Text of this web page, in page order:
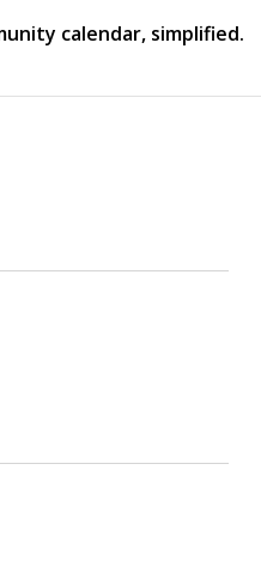
calendar, simplified.